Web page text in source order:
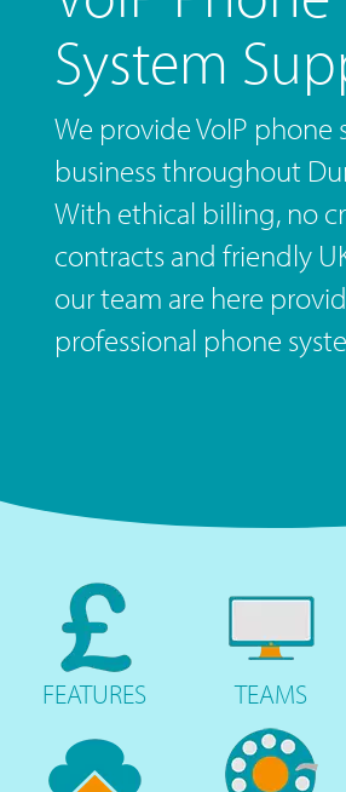
System
We provide VoIP phone
business throughout
With ethical billing, no
contracts and friendly
our team are here
professional phone
FEATURES TEAMS